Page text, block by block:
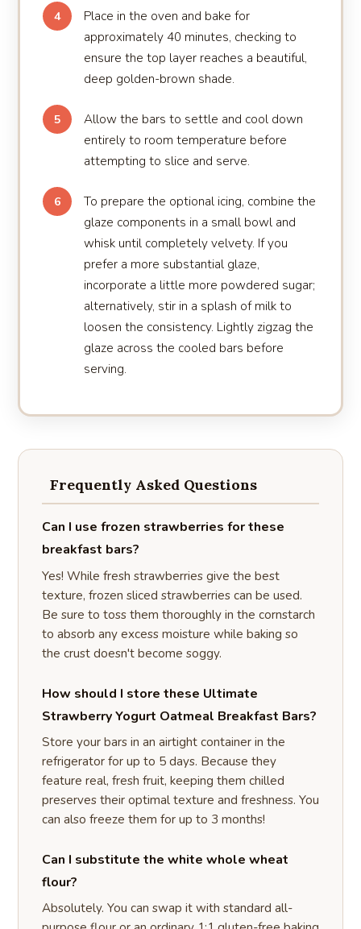
4
Place in the oven and bake for
approximately 40 minutes, checking to
ensure the top layer reaches a beautiful,
deep golden-brown shade.
5
Allow the bars to settle and cool down
entirely to room temperature before
attempting to slice and serve.
6
To prepare the optional icing, combine the
glaze components in a small bowl and
whisk until completely velvety. If you
prefer a more substantial glaze,
incorporate a little more powdered sugar;
alternatively, stir in a splash of milk to
loosen the consistency. Lightly zigzag the
glaze across the cooled bars before
serving.
Frequently Asked Questions
Can I use frozen strawberries for these
breakfast bars?
Yes! While fresh strawberries give the best
texture, frozen sliced strawberries can be used.
Be sure to toss them thoroughly in the cornstarch
to absorb any excess moisture while baking so
the crust doesn't become soggy.
How should I store these Ultimate
Strawberry Yogurt Oatmeal Breakfast Bars?
Store your bars in an airtight container in the
refrigerator for up to 5 days. Because they
feature real, fresh fruit, keeping them chilled
preserves their optimal texture and freshness. You
can also freeze them for up to 3 months!
Can I substitute the white whole wheat
flour?
Absolutely. You can swap it with standard all-